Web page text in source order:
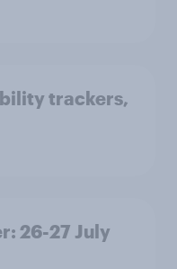
trackers,
26-27 July